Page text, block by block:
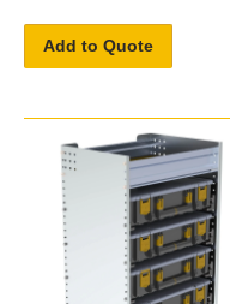
Add to Quote